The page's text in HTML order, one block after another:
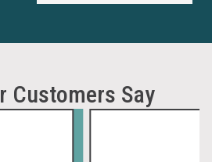
Clustering and
Detection
Customers Say